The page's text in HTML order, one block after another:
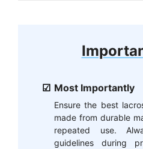
Most Importantly
Ensure the best
made from durable
repeated use.
guidelines during